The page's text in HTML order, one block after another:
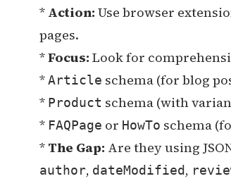
* Action: Use browser
pages.
*Focus: Look for
*Article schema (for blog
* Product schema (with
* FAQPage or HowTo schema
* The Gap: Are they using
author, dateModified,